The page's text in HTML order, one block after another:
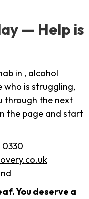
— Help is
in , alcohol
is struggling,
through the next
the page and start
You deserve a